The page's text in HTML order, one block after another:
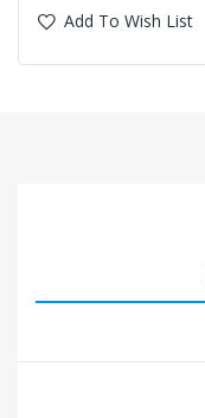
Add To Wish List